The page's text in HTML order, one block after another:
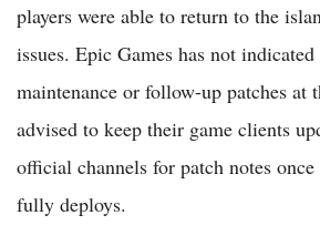
players were able to return to the
issues. Epic Games has not indicated
maintenance or follow-up patches at
advised to keep their game clients
official channels for patch notes
fully deploys.